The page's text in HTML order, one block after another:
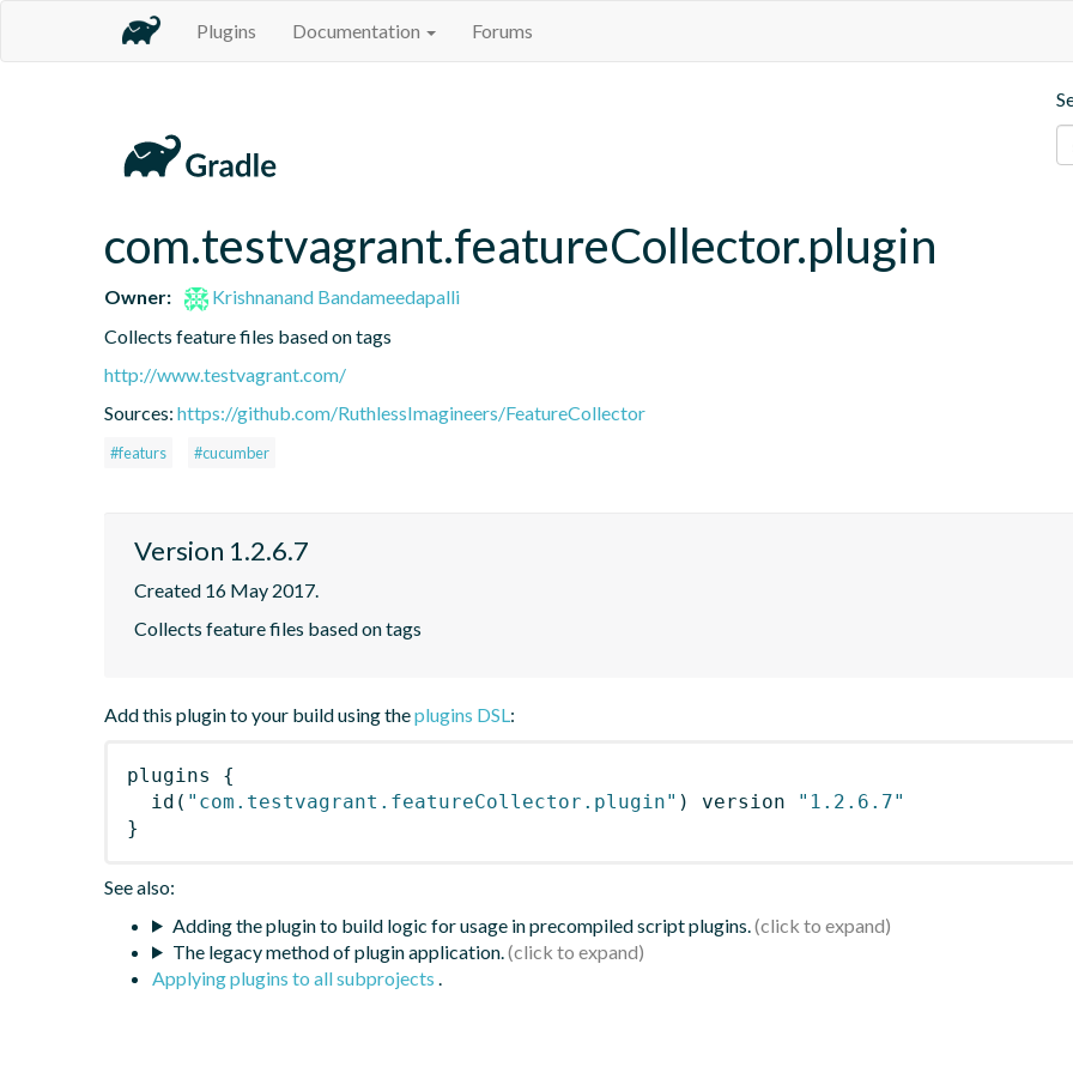
Plugins Documentation Forums
com.testvagrant.featureCollector.plugin
Owner:
Krishnanand Bandameedapalli
Collects feature files based on tags
http://www.testvagrant.com/
Sources: https://github.com/RuthlessImagineers/FeatureCollector
#featurs #cucumber
Version 1.2.6.7
Created 16 May 2017.
Collects feature files based on tags
Add this plugin to your build using theplugins DSL:
plugins
{
id ( "com.testvagrant.featureCollector.plugin" ) version
"1.2.6.7"
}
See also:
Adding the plugin to build logic for usage in precompiled script plugins.
The legacy method of plugin application.
Applying plugins to all subprojects .